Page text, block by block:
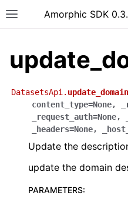
Toggle site navigation
Amorphic SDK
DatasetsApi. update_domain
content_type=None,
_request_auth=None,
_headers=None,
Update the
update the domain
PARAMETERS: